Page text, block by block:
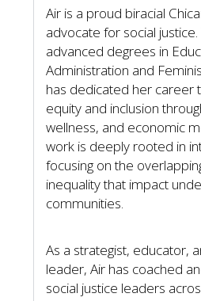
Air is a proud biracial
advocate for social justice.
advanced degrees in
Administration and
has dedicated her career
equity and inclusion
wellness, and economic
work is deeply rooted in
focusing on the
inequality that impact
communities.
As a strategist, educator,
leader, Air has coached
social justice leaders